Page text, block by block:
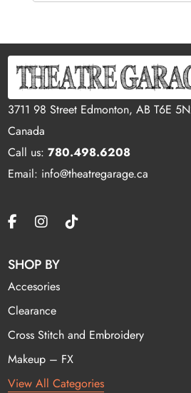
3711 98 Street Edmonton, AB T6E
Canada
Call us:780.498.6208
Email: info@theatregarage.ca
SHOP BY
Accesories
Clearance
Cross Stitch and Embroidery
Makeup – FX
View All Categories